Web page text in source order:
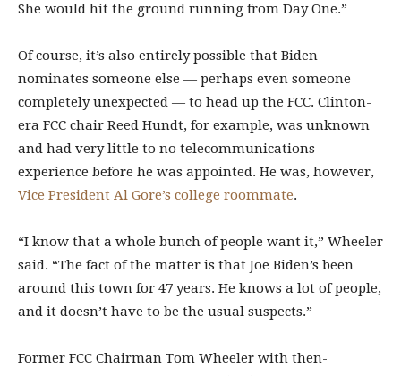
She would hit the ground running from Day One.”
Of course, it’s also entirely possible that Biden
nominates someone else — perhaps even someone
completely unexpected — to head up the FCC. Clinton-
era FCC chair Reed Hundt, for example, was unknown
and had very little to no telecommunications
experience before he was appointed. He was, however,
Vice President Al Gore’s college roommate.
“I know that a whole bunch of people want it,” Wheeler
said. “The fact of the matter is that Joe Biden’s been
around this town for 47 years. He knows a lot of people,
and it doesn’t have to be the usual suspects.”
Former FCC Chairman Tom Wheeler with then-